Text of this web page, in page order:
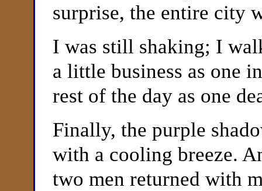
surprise, the entire city
I was still shaking; I
a little business as one
rest of the day as one
Finally, the purple
with a cooling breeze.
two men returned with